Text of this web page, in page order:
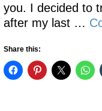
you. I decided to
after my last …
Share this: